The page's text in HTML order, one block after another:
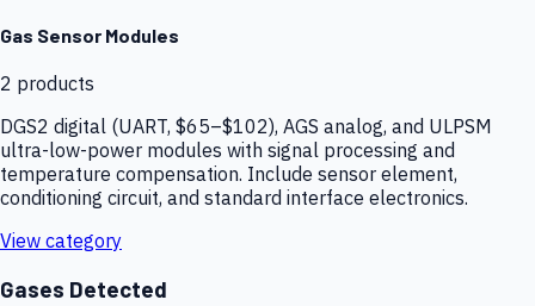
Gas Sensor Modules
2 products
DGS2 digital (UART, $65–$102), AGS analog, and ULPSM
ultra-low-power modules with signal processing and
temperature compensation. Include sensor element,
conditioning circuit, and standard interface electronics.
View category
Gases Detected